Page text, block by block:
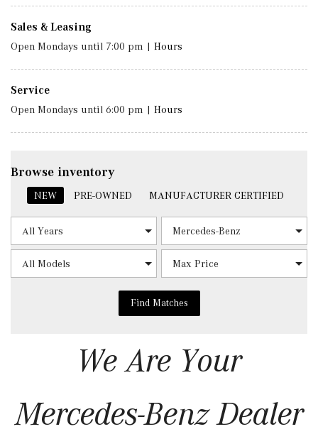
Sales & Leasing
Open Mondays until 7:00 pm | Hours
Service
Open Mondays until 6:00 pm | Hours
Browse inventory
NEW PRE-OWNED MANUFACTURER CERTIFIED
Find Matches
We Are Your
Mercedes-Benz Dealer